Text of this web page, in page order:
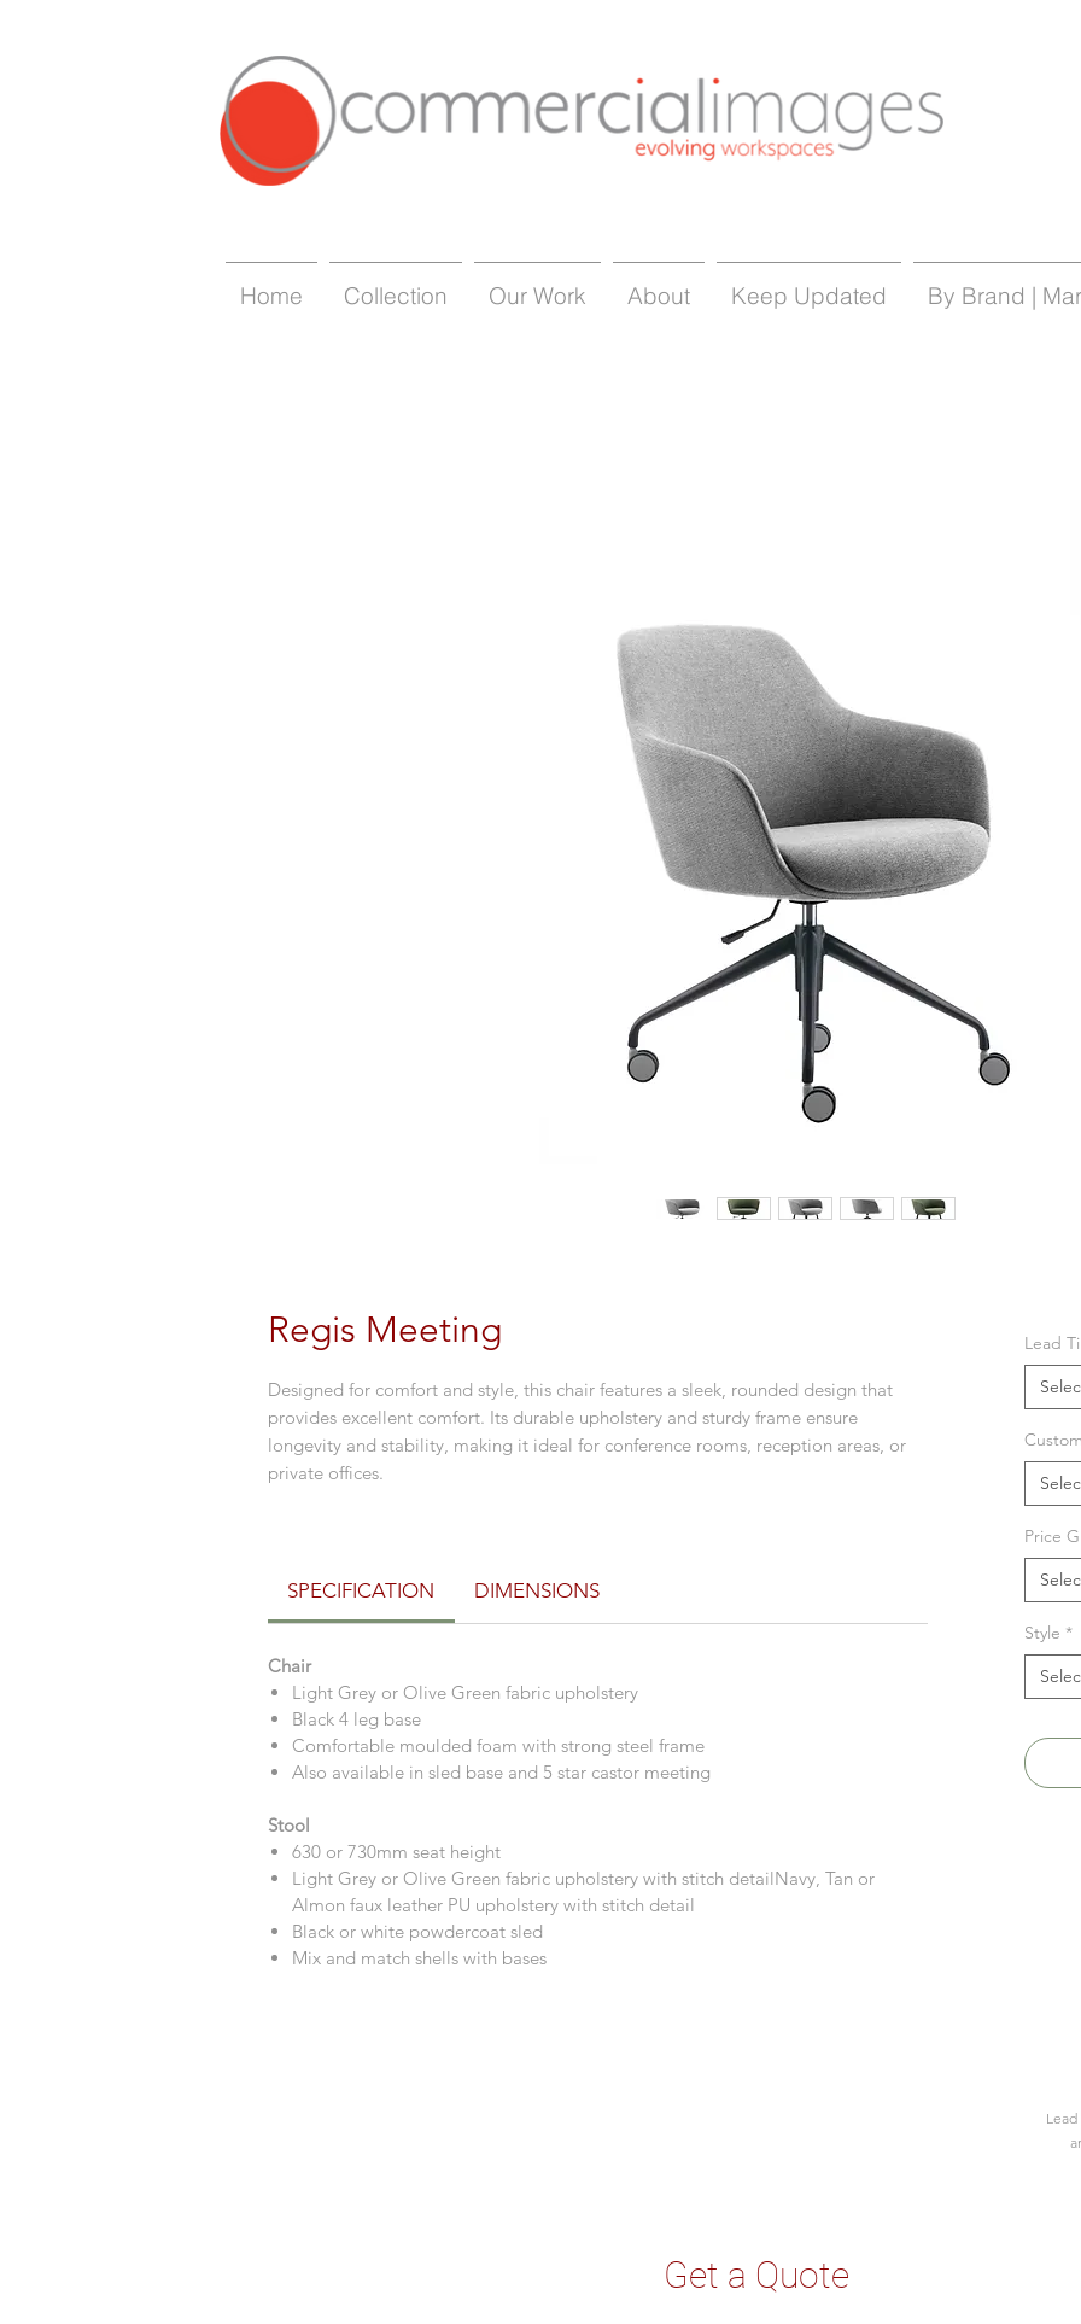
Home Collection Our Work About Keep Updated By Brand |
Regis Meeting
Designed for comfort and style, this chair features a sleek, rounded design that
provides excellent comfort. Its durable upholstery and sturdy frame ensure
longevity and stability, making it ideal for conference rooms, reception areas, or
private offices.
SPECIFICATION DIMENSIONS
Chair
Light Grey or Olive Green fabric upholstery
Black 4 leg base
Comfortable moulded foam with strong steel frame
Also available in sled base and 5 star castor meeting
Stool
630 or 730mm seat height
Light Grey or Olive Green fabric upholstery with stitch detailNavy, Tan or
Almon faux leather PU upholstery with stitch detail
Black or white powdercoat sled
Mix and match shells with bases
Lead
Price
Style *
Get a Quote